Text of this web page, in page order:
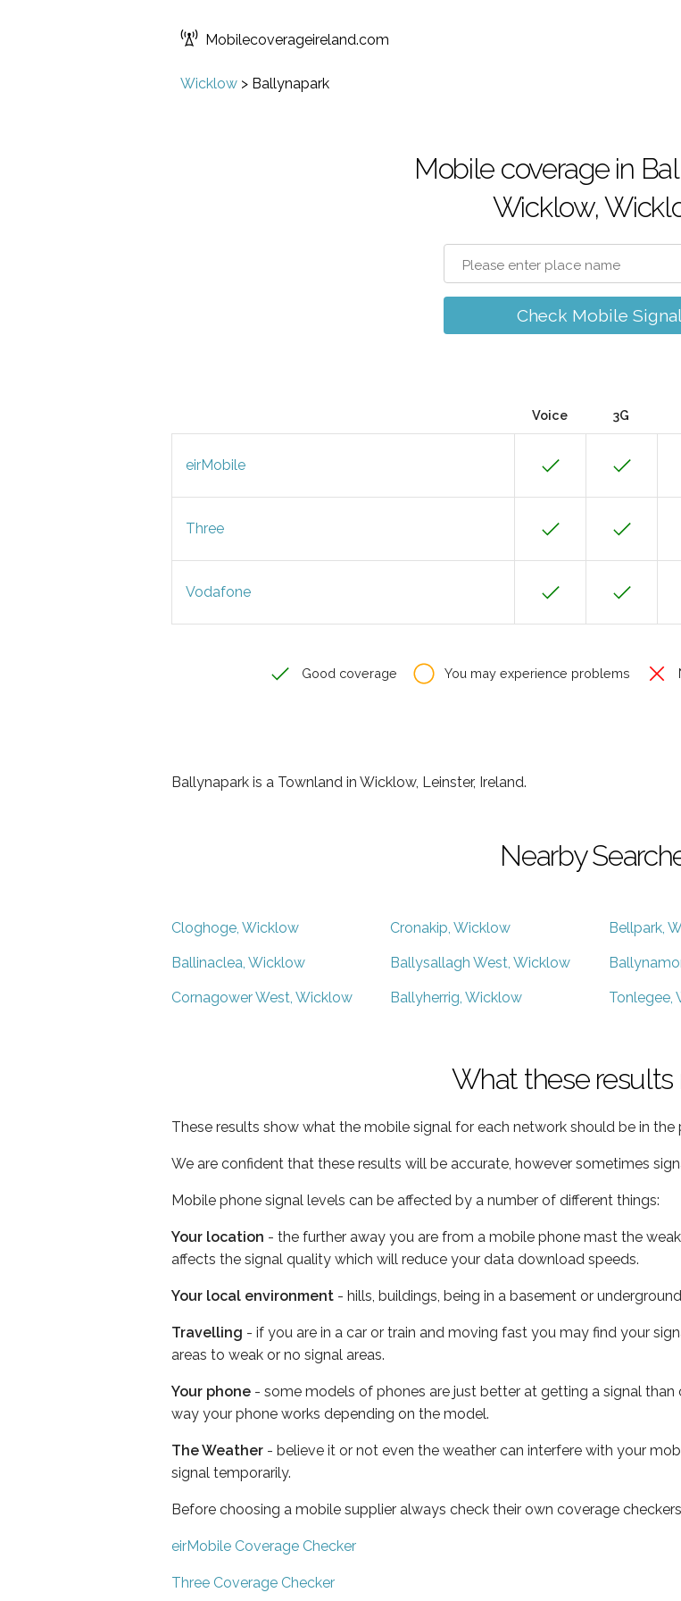
Mobilecoverageireland.com
Wicklow > Ballynapark
Mobile coverage in
Wicklow,
Check Mobile Signal
Voice 3G
eirMobile
Three
Vodafone
Good coverage You may experience problems
Ballynapark is a Townland in Wicklow, Leinster, Ireland.
Nearby
Cloghoge, Wicklow Cronakip, Wicklow Bellpark,
Ballinaclea, Wicklow Ballysallagh West, Wicklow
Cornagower West, Wicklow Ballyherrig, Wicklow Tonlegee,
What these results
These results show what the mobile signal for each network should be in
We are confident that these results will be accurate, however sometimes
Mobile phone signal levels can be affected by a number of different things:
Your location - the further away you are from a mobile phone mast the
affects the signal quality which will reduce your data download speeds.
Your local environment - hills, buildings, being in a basement or
Travelling - if you are in a car or train and moving fast you may find your
areas to weak or no signal areas.
Your phone - some models of phones are just better at getting a signal
way your phone works depending on the model.
The Weather - believe it or not even the weather can interfere with your
signal temporarily.
Before choosing a mobile supplier always check their own coverage
eirMobile Coverage Checker
Three Coverage Checker